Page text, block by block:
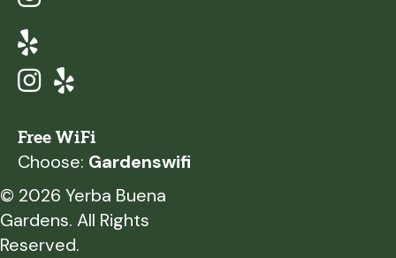
Free WiFi
Choose: Gardenswifi
© 2026 Yerba Buena
Gardens. All Rights
Reserved.